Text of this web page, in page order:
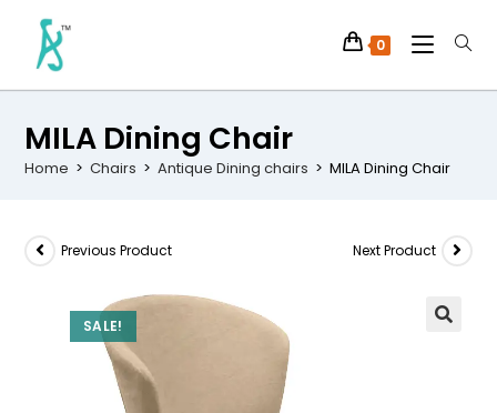
0
MILA Dining Chair
Home > Chairs > Antique Dining chairs > MILA Dining Chair
SALE!
Previous Product Next Product